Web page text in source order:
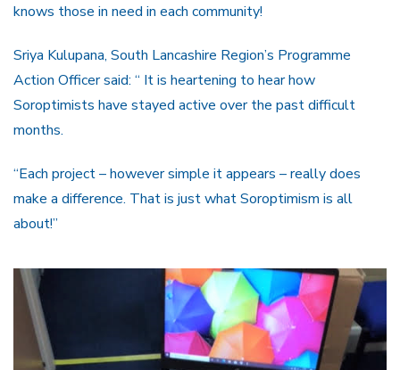
knows those in need in each community!
Sriya Kulupana, South Lancashire Region’s Programme
Action Officer said: “ It is heartening to hear how
Soroptimists have stayed active over the past difficult
months.
“Each project – however simple it appears – really does
make a difference. That is just what Soroptimism is all
about!”